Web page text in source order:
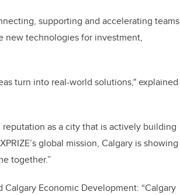
supporting and accelerating teams
new technologies for investment,
turn into real-world solutions," explained
as a city that is actively building
global mission, Calgary is showing
together.”
Economic Development: “Calgary